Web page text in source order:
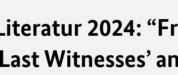
2024:
Witnesses’